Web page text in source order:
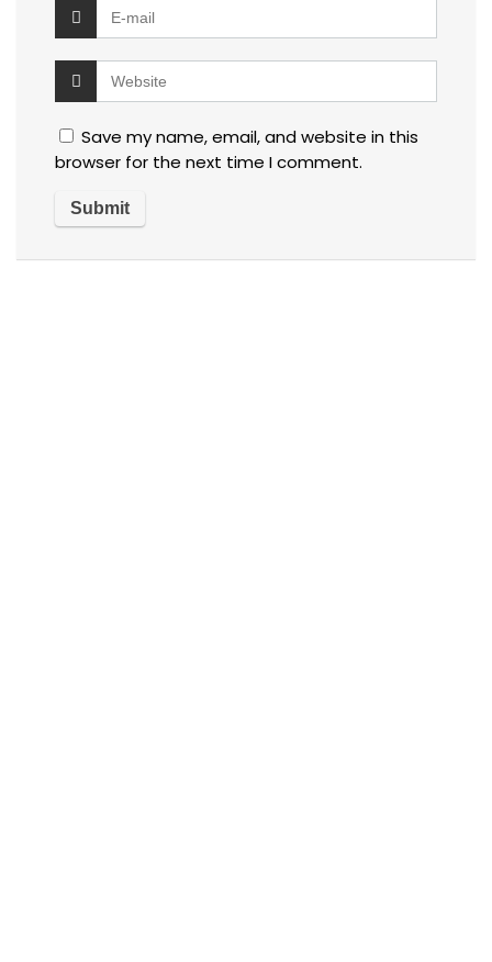
Save my name, email, and website in this
browser for the next time I comment.